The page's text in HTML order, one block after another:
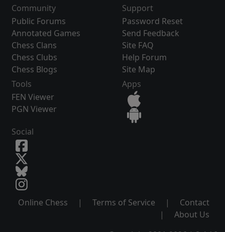
Community
Public Forums
Annotated Games
Chess Clans
Chess Clubs
Chess Blogs
Support
Password Reset
Send Feedback
Site FAQ
Help Forum
Site Map
Tools
FEN Viewer
PGN Viewer
Apps
Social
Online Chess | Terms of Service |
Contact
|
About Us